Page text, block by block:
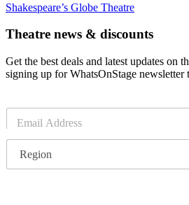
Shakespeare’s Globe Theatre
Theatre news & discounts
Get the best deals and latest updates on
signing up for WhatsOnStage newsletter
m
a
lg